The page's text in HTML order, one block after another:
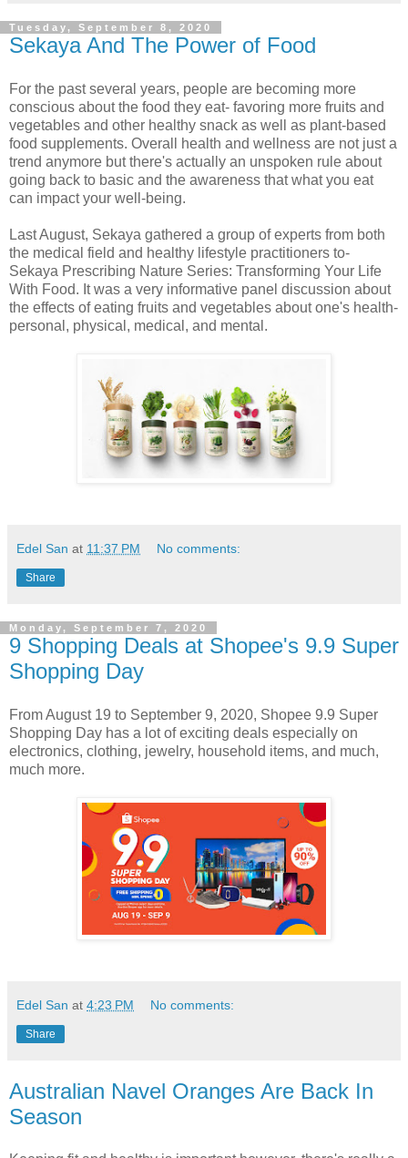
Tuesday, September 8, 2020
Sekaya And The Power of Food
For the past several years, people are becoming more
conscious about the food they eat- favoring more fruits and
vegetables and other healthy snack as well as plant-based
food supplements. Overall health and wellness are not just a
trend anymore but there's actually an unspoken rule about
going back to basic and the awareness that what you eat
can impact your well-being.
Last August, Sekaya gathered a group of experts from both
the medical field and healthy lifestyle practitioners to-
Sekaya Prescribing Nature Series: Transforming Your Life
With Food. It was a very informative panel discussion about
the effects of eating fruits and vegetables about one's health-
personal, physical, medical, and mental.
Edel San at 11:37 PM No comments:
Share
Monday, September 7, 2020
9 Shopping Deals at Shopee's 9.9 Super
Shopping Day
From August 19 to September 9, 2020, Shopee 9.9 Super
Shopping Day has a lot of exciting deals especially on
electronics, clothing, jewelry, household items, and much,
much more.
Edel San at 4:23 PM No comments:
Share
Australian Navel Oranges Are Back In
Season